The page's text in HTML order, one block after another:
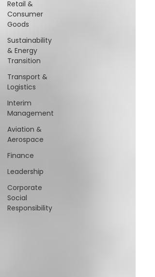
Retail &
Consumer
Goods
Sustainability
& Energy
Transition
Transport &
Logistics
Interim
Management
Aviation &
Aerospace
Finance
Leadership
Corporate
Social
Responsibility